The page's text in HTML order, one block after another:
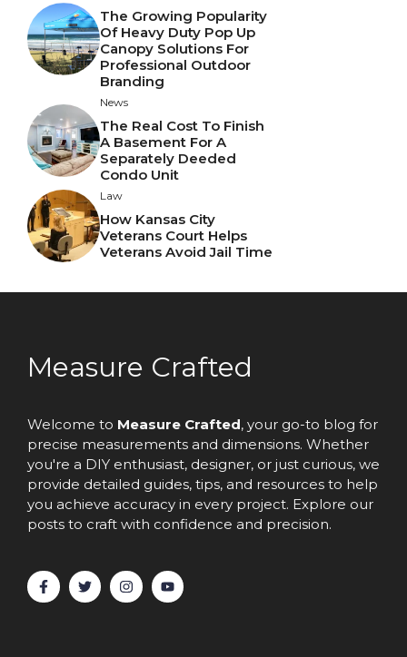
The Growing Popularity
Of Heavy Duty Pop Up
Canopy Solutions For
Professional Outdoor
Branding
News
The Real Cost To Finish
A Basement For A
Separately Deeded
Condo Unit
Law
How Kansas City
Veterans Court Helps
Veterans Avoid Jail Time
Measure Crafted
Welcome to Measure Crafted, your go-to blog for
precise measurements and dimensions. Whether
you're a DIY enthusiast, designer, or just curious, we
provide detailed guides, tips, and resources to help
you achieve accuracy in every project. Explore our
posts to craft with confidence and precision.